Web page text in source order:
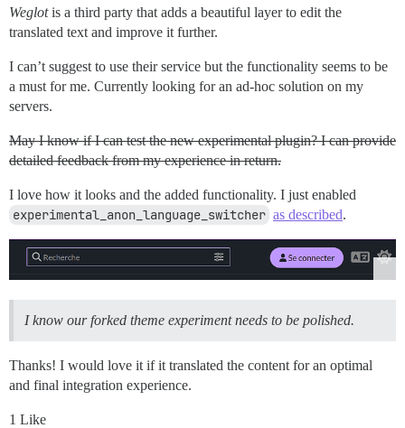
Weglotis a third party that adds a beautiful layer to edit the
translated text and improve it further.
I can’t suggest to use their service but the functionality seems to be
a must for me. Currently looking for an ad-hoc solution on my
servers.
May I know if I can test the new experimental plugin? I can provide
detailed feedback from my experience in return.
I love how it looks and the added functionality. I just enabled
experimental_anon_language_switcher as described.
I know our forked theme experiment needs to be polished.
Thanks! I would love it if it translated the content for an optimal
and final integration experience.
1 Like